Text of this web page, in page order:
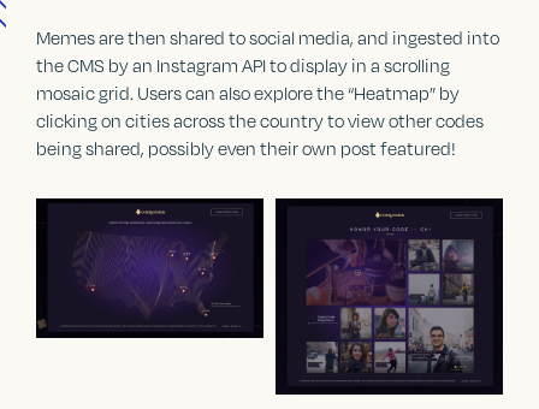
Memes are then shared to social media, and ingested into
the CMS by an Instagram API to display in a scrolling
mosaic grid. Users can also explore the “Heatmap” by
clicking on cities across the country to view other codes
being shared, possibly even their own post featured!